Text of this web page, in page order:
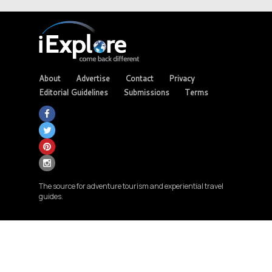
About Advertise Contact
Privacy
Editorial Guidelines
Submissions Terms
The source for adventure tourism and experiential travel
guides.